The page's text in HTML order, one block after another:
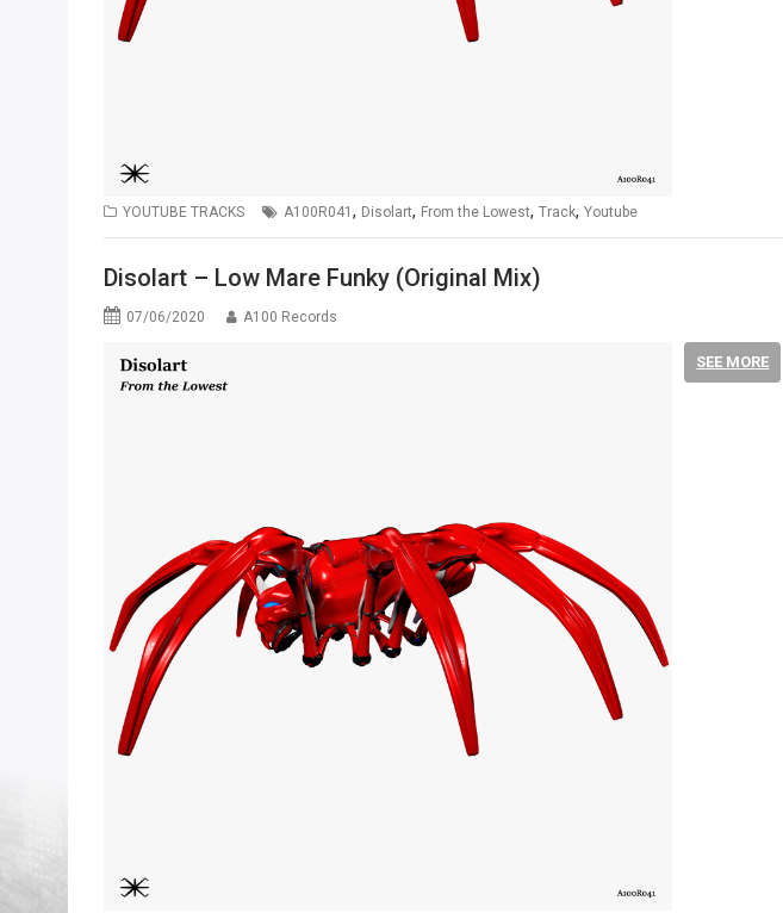
YOUTUBE TRACKS A100R041 , Disolart, From the Lowest, Track, Youtube
Disolart – Low Mare Funky (Original Mix)
07/06/2020 A100 Records
SEE MORE